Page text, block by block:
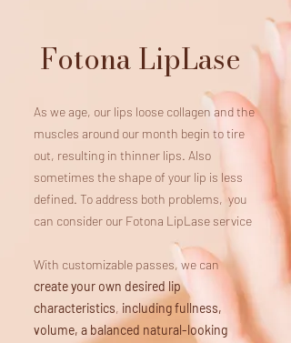
Fotona LipLase
As we age, our lips loose collagen and the
muscles around our month begin to tire
out, resulting in thinner lips. Also
sometimes the shape of your lip is less
defined. To address both problems, you
can consider our Fotona LipLase service
With customizable passes, we can
create your own desired lip
characteristics, includingfullness,
volume, a balanced natural-looking